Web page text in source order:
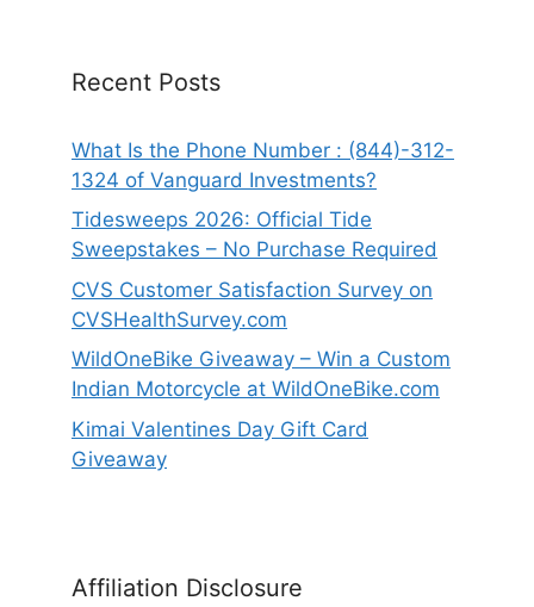
Recent Posts
What Is the Phone Number : (844)-312-
1324 of Vanguard Investments?
Tidesweeps 2026: Official Tide
Sweepstakes – No Purchase Required
CVS Customer Satisfaction Survey on
CVSHealthSurvey.com
WildOneBike Giveaway – Win a Custom
Indian Motorcycle at WildOneBike.com
Kimai Valentines Day Gift Card
Giveaway
Affiliation Disclosure